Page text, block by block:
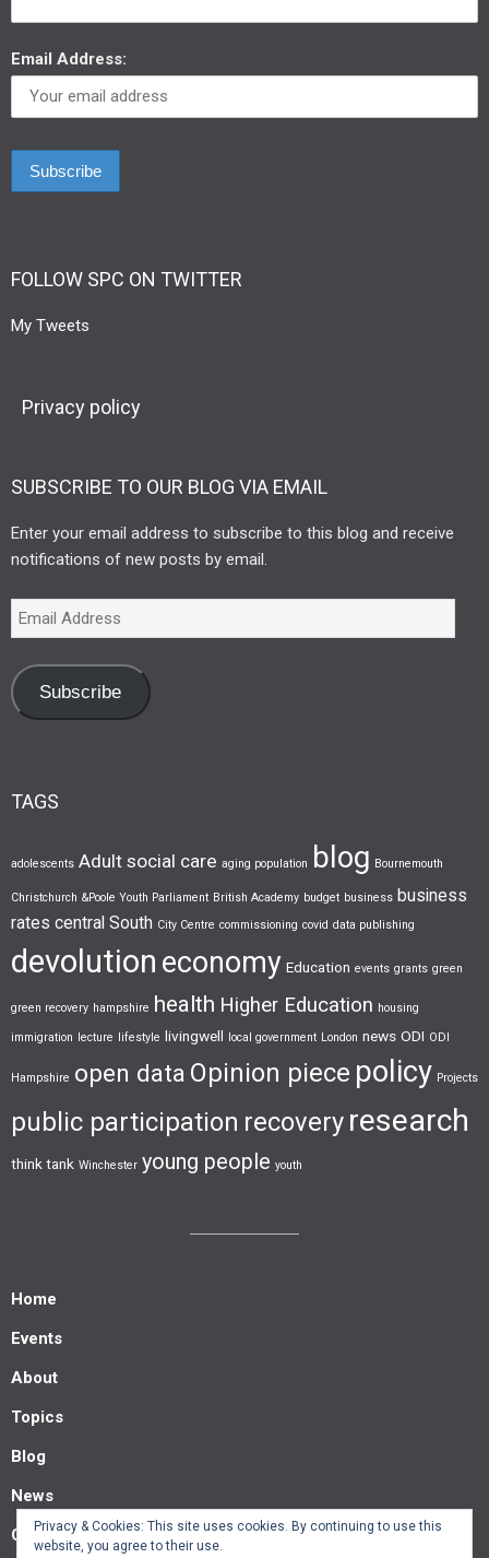
Email Address:
FOLLOW SPC ON TWITTER
My Tweets
Privacy policy
SUBSCRIBE TO OUR BLOG VIA EMAIL
Enter your email address to subscribe to this blog and receive
notifications of new posts by email.
Subscribe
TAGS
adolescents Adult social care aging population blog Bournemouth
Christchurch &Poole Youth Parliament British Academy budget business business
rates central South City Centre commissioning covid data publishing
devolution economy Education events grants green
green recovery hampshire health Higher Education housing
immigration lecture lifestyle livingwell local government London news ODI ODI
Hampshire open data Opinion piece policy Projects
public participation recovery research
think tank Winchester young people youth
Home
Events
About
Topics
Blog
News
Contact us
Privacy & Cookies: This site uses cookies. By continuing to use this
website, you agree to their use.